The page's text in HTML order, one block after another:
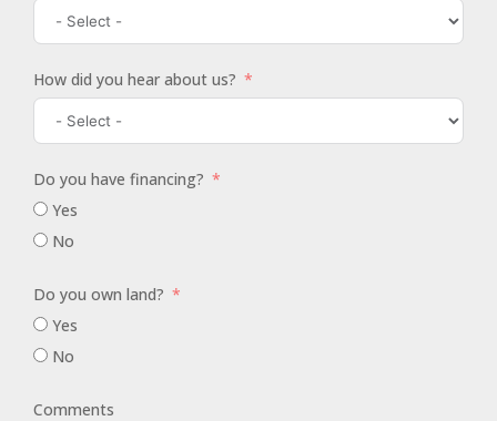
How did you hear about us?
Do you have financing?
Yes
No
Do you own land?
Yes
No
Comments